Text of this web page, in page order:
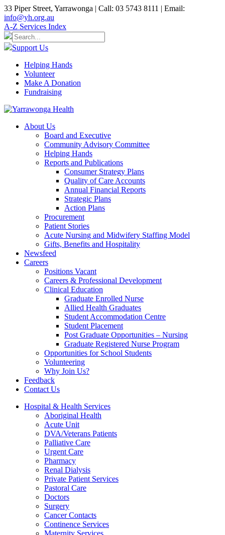
33 Piper Street, Yarrawonga | Call: 03 5743 8111 | Email:
info@yh.org.au
A-Z Services Index
Support Us
Helping Hands
Volunteer
Make A Donation
Fundraising
About Us
Board and Executive
Community Advisory Committee
Helping Hands
Reports and Publications
Consumer Strategy Plans
Quality of Care Accounts
Annual Financial Reports
Strategic Plans
Action Plans
Procurement
Patient Stories
Acute Nursing and Midwifery Staffing Model
Gifts, Benefits and Hospitality
Newsfeed
Careers
Positions Vacant
Careers & Professional Development
Clinical Education
Graduate Enrolled Nurse
Allied Health Graduates
Student Accommodation Centre
Student Placement
Post Graduate Opportunities – Nursing
Graduate Registered Nurse Program
Opportunities for School Students
Volunteering
Why Join Us?
Feedback
Contact Us
Hospital & Health Services
Aboriginal Health
Acute Unit
DVA/Veterans Patients
Palliative Care
Urgent Care
Pharmacy
Renal Dialysis
Private Patient Services
Pastoral Care
Doctors
Surgery
Cancer Contacts
Continence Services
Maternity Services